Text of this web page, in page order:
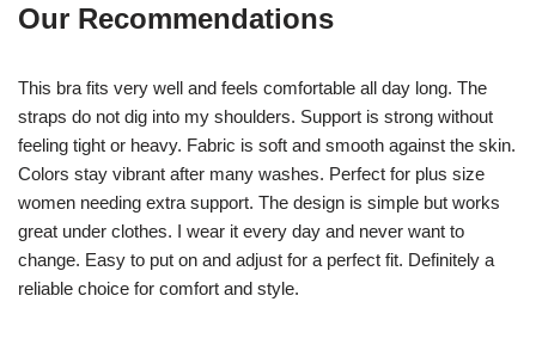
Our Recommendations
This bra fits very well and feels comfortable all day long. The
straps do not dig into my shoulders. Support is strong without
feeling tight or heavy. Fabric is soft and smooth against the skin.
Colors stay vibrant after many washes. Perfect for plus size
women needing extra support. The design is simple but works
great under clothes. I wear it every day and never want to
change. Easy to put on and adjust for a perfect fit. Definitely a
reliable choice for comfort and style.